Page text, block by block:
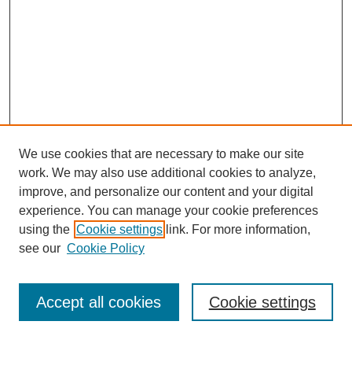
Search
We use cookies that are necessary to make our site
work. We may also use additional cookies to analyze,
improve, and personalize our content and your digital
experience. You can manage your cookie preferences
using the Cookie settings link. For more information,
see our Cookie Policy
Cookie settings
Accept all cookies